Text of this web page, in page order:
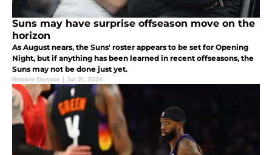
Suns may have surprise offseason move on the
horizon
As August nears, the Suns' roster appears to be set for Opening
Night, but if anything has been learned in recent offseasons, the
Suns may not be done just yet.
Robbie Donato | Jul 21, 2026